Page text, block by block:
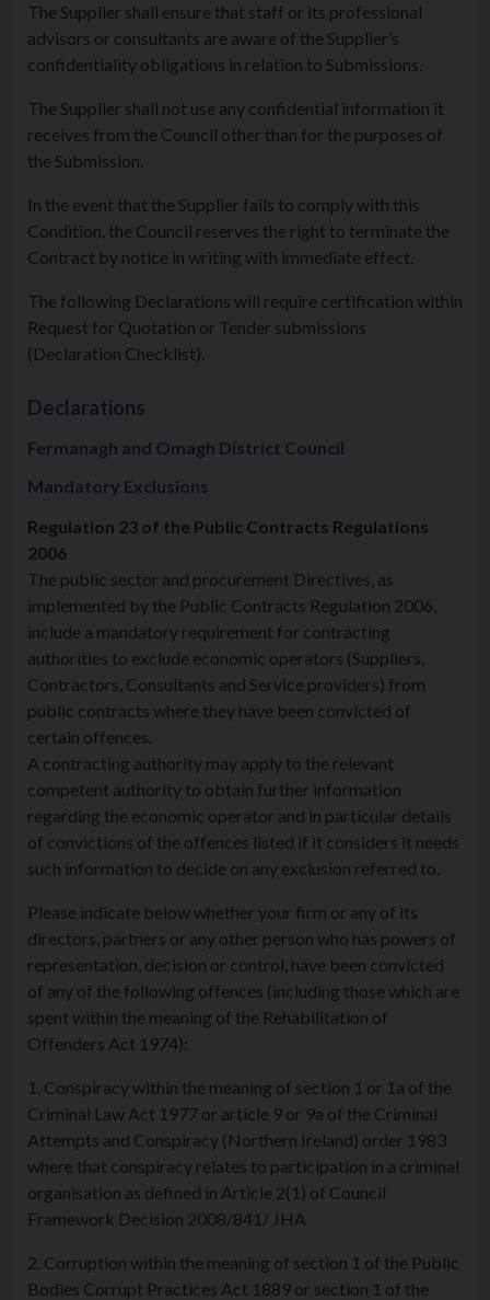
The Supplier shall ensure that staff or its professional
advisors or consultants are aware of the Supplier’s
confidentiality obligations in relation to Submissions.
The Supplier shall not use any confidential information it
receives from the Council other than for the purposes of
the Submission.
In the event that the Supplier fails to comply with this
Condition, the Council reserves the right to terminate the
Contract by notice in writing with immediate effect.
The following Declarations will require certification within
Request for Quotation or Tender submissions
(Declaration Checklist).
Declarations
Fermanagh and Omagh District Council
Mandatory Exclusions
Regulation 23 of the Public Contracts Regulations
2006
The public sector and procurement Directives, as
implemented by the Public Contracts Regulation 2006,
include a mandatory requirement for contracting
authorities to exclude economic operators (Suppliers,
Contractors, Consultants and Service providers) from
public contracts where they have been convicted of
certain offences.
A contracting authority may apply to the relevant
competent authority to obtain further information
regarding the economic operator and in particular details
of convictions of the offences listed if it considers it needs
such information to decide on any exclusion referred to.
Please indicate below whether your firm or any of its
directors, partners or any other person who has powers of
representation, decision or control, have been convicted
of any of the following offences (including those which are
spent within the meaning of the Rehabilitation of
Offenders Act 1974):
1. Conspiracy within the meaning of section 1 or 1a of the
Criminal Law Act 1977 or article 9 or 9a of the Criminal
Attempts and Conspiracy (Northern Ireland) order 1983
where that conspiracy relates to participation in a criminal
organisation as defined in Article 2(1) of Council
Framework Decision 2008/841/ JHA
2. Corruption within the meaning of section 1 of the Public
Bodies Corrupt Practices Act 1889 or section 1 of the